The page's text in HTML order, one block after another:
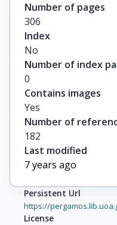
Number of pages
306
Index
No
Number of index
0
Contains images
Yes
Number of
182
Last modified
7 years ago
Persistent Url
https://
License